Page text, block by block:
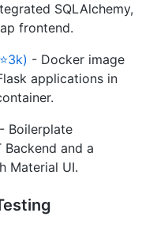
SQLAlchemy,
frontend.
- Docker image
applications in
- Boilerplate
and a
Material UI.